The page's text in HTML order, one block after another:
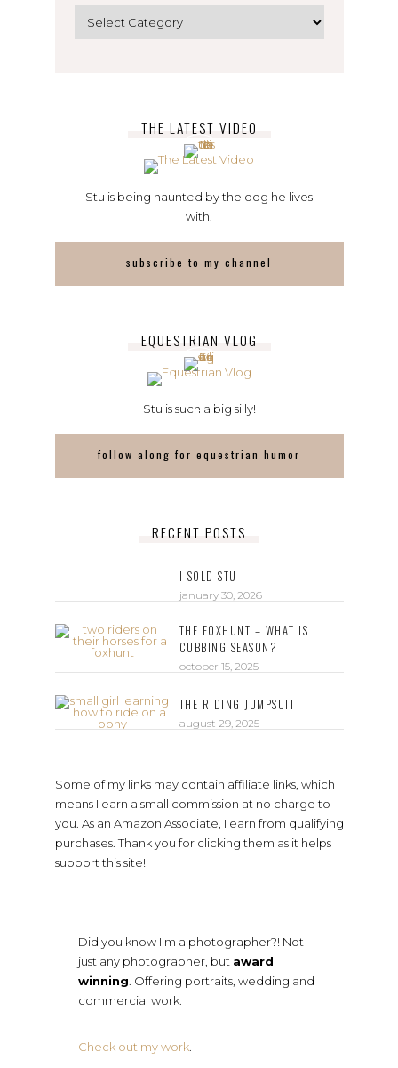
THE LATEST VIDEO
Stu is being haunted by the dog he lives
with.
subscribe to my channel
EQUESTRIAN VLOG
Stu is such a big silly!
follow along for equestrian humor
RECENT POSTS
I SOLD STU
january 30, 2026
THE FOXHUNT – WHAT IS
CUBBING SEASON?
october 15, 2025
THE RIDING JUMPSUIT
august 29, 2025
Some of my links may contain affiliate links, which
means I earn a small commission at no charge to
you. As an Amazon Associate, I earn from qualifying
purchases. Thank you for clicking them as it helps
support this site!
Did you know I'm a photographer?! Not
just any photographer, but award
winning . Offering portraits, wedding and
commercial work.
Check out my work.